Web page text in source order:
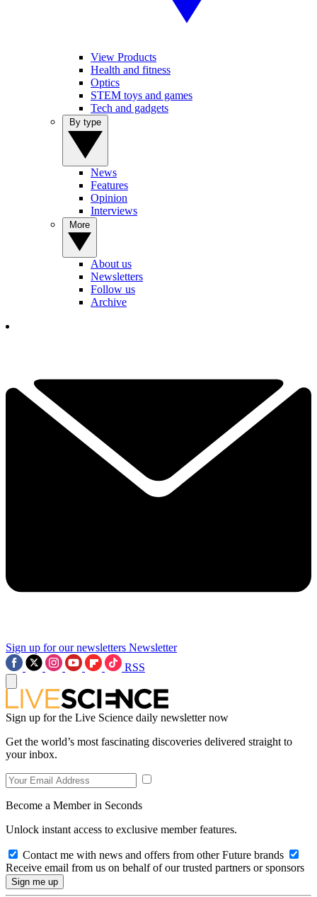
View Products
Health and fitness
Optics
STEM toys and games
Tech and gadgets
News
Features
Opinion
Interviews
About us
Newsletters
Follow us
Archive
Sign up for our newsletters Newsletter
RSS
Sign up for the Live Science daily newsletter now
Get the world’s most fascinating discoveries delivered straight to
your inbox.
Become a Member in Seconds
Unlock instant access to exclusive member features.
Contact me with news and offers from other Future brands
Receive email from us on behalf of our trusted partners or sponsors